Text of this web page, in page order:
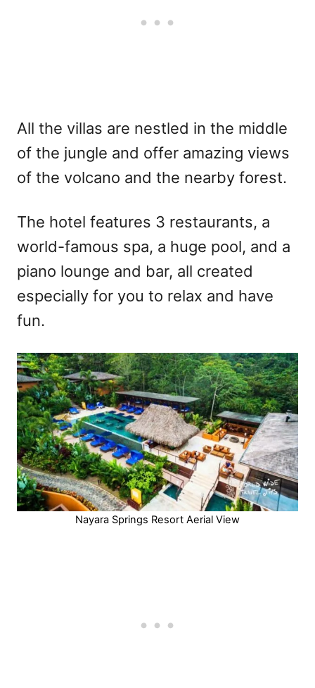
All the villas are nestled in the middle
of the jungle and offer amazing views
of the volcano and the nearby forest.
The hotel features 3 restaurants, a
world-famous spa, a huge pool, and a
piano lounge and bar, all created
especially for you to relax and have
fun.
Nayara Springs Resort Aerial View